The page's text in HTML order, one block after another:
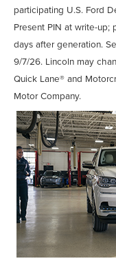
participating U.S. Ford
Present PIN at write-
days after generation.
9/7/26. Lincoln may
Quick Lane® and
Motor Company.